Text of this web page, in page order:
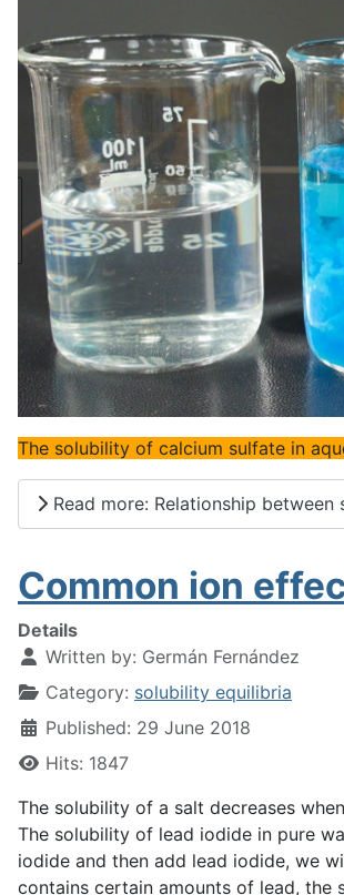
The solubility of calcium sulfate in
Read more: Relationship
Common ion
Details
Written by: Germán Fernández
Category: solubility equilibria
Published: 29 June 2018
Hits: 1847
The solubility of a salt decreases
The solubility of lead iodide in pure
iodide and then add lead iodide, we
contains certain amounts of lead,